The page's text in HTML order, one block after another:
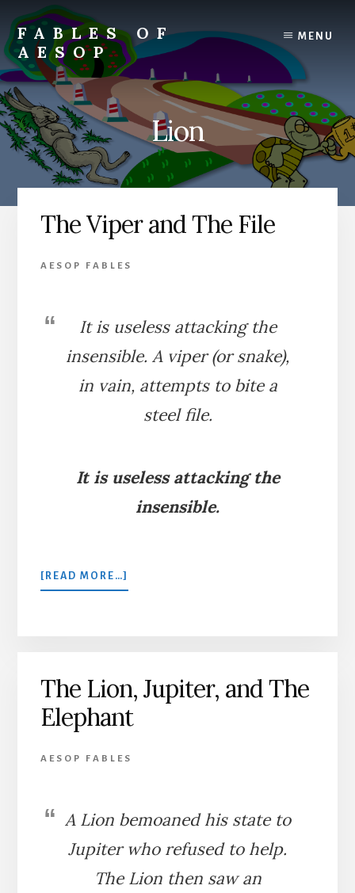
content
primary
sidebar
FABLES OF
AESOP
A
complete
collection
of
Aesop's
Fables
MENU
Lion
The Viper and The File
AESOP FABLES
It is useless attacking the
insensible. A viper (or snake),
in vain, attempts to bite a
steel file.
It is useless attacking the
insensible.
[READ MORE…]
THE
The Lion, Jupiter, and The
Elephant
AESOP FABLES
A Lion bemoaned his state to
Jupiter who refused to help.
The Lion then saw an